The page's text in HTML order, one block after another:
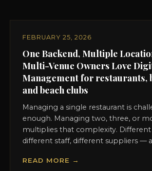
FEBRUARY 25, 2026
One Backend, Multiple
Multi-Venue Owners Love
Management for restaurants,
and beach clubs
Managing a single restaurant is
enough. Managing two, three, or
multiplies that complexity.
different staff, different suppliers —
READ MORE →